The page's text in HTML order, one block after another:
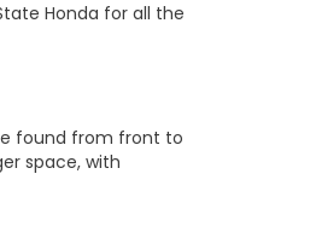
Honda for all the
found from front to
space, with